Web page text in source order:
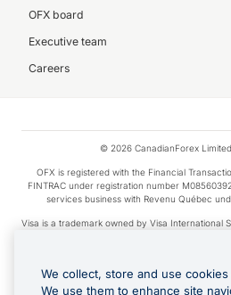
OFX board
Executive team
Careers
© 2026 CanadianForex
OFX is registered with the Financial
FINTRAC under registration number
services business with Revenu Québec
Visa is a trademark owned by Visa International
Apple Pay is a service provided by certain
Apple Pay privacy notice. Neither Apple Inc.
used in Apple Pay is offered
We collect, store and use
We use them to enhance site